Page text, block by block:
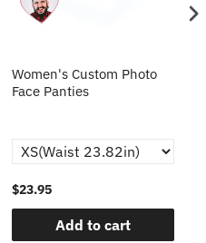
Women's Custom Photo
Face Panties
$23.95
Add to cart